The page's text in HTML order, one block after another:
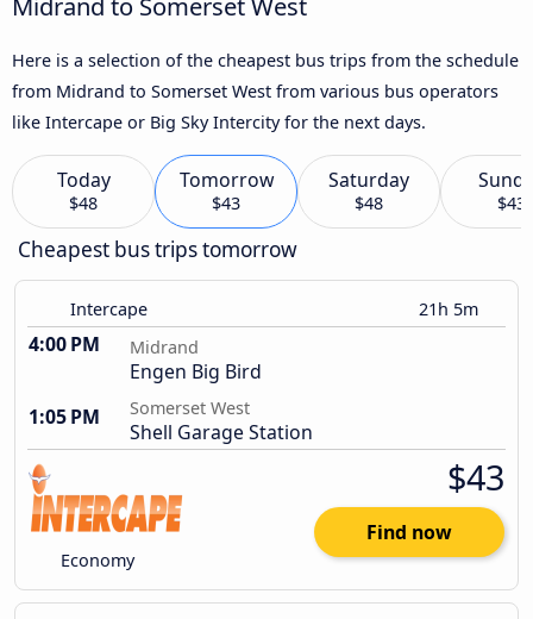
Here is a selection of the cheapest bus trips from the schedule
from Midrand to Somerset West from various bus operators
like Intercape or Big Sky Intercity for the next days.
Today
$48
Tomorrow
$43
Saturday
$48 $43
Cheapest bus trips tomorrow
Intercape 21h 5m
4:00 PM Midrand
Engen Big Bird
1:05 PM
Somerset West
Shell Garage Station
Economy
$43
Find now